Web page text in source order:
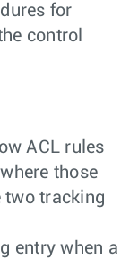
for
control
ACL rules
those
two tracking
entry when a